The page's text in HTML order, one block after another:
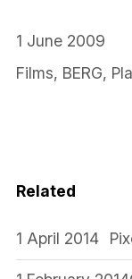
1 June 2009
Films, BERG,
Related
1 April 2014